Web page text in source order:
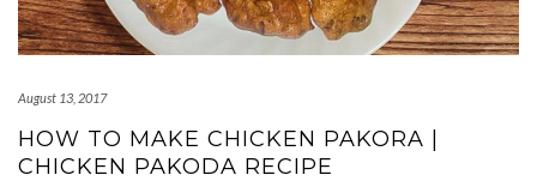
August 13, 2017
HOW TO MAKE CHICKEN PAKORA |
CHICKEN PAKODA RECIPE